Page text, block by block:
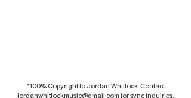
*100% Copyright to Jordan Whitlock. Contact
jordanwhitlockmusic@gmail.com for sync inquiries.